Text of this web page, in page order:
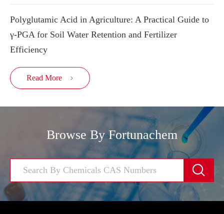
Polyglutamic Acid in Agriculture: A Practical Guide to
γ-PGA for Soil Water Retention and Fertilizer
Efficiency
Read More 
Browse By Fortunachem
